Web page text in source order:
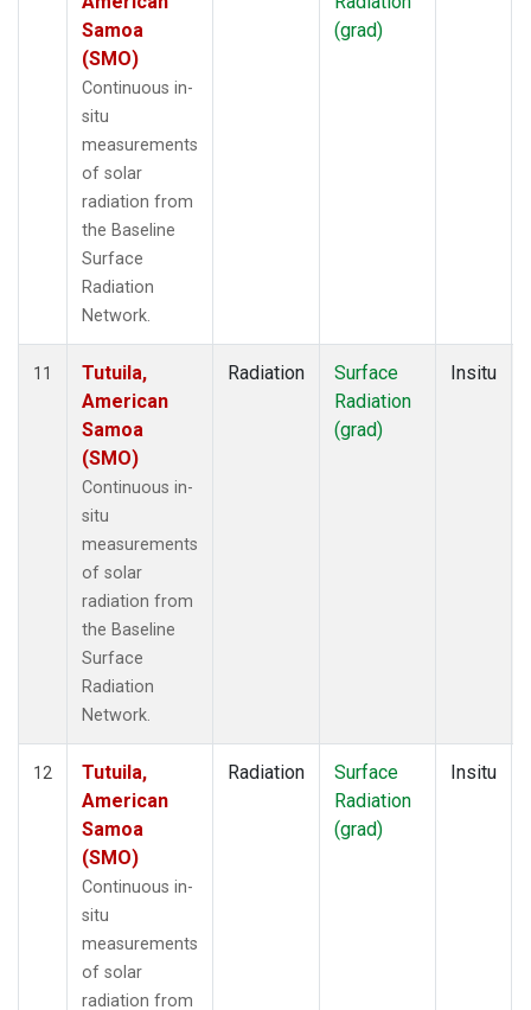
Samoa
(SMO)
Continuous in-
situ
measurements
of solar
radiation from
the Baseline
Surface
Radiation
Network.
(grad)
11
Tutuila,
American
Samoa
(SMO)
Continuous in-
situ
measurements
of solar
radiation from
the Baseline
Surface
Radiation
Network.
Radiation
Surface
Radiation
(grad)
Insitu
12
Tutuila,
American
Samoa
(SMO)
Continuous in-
situ
measurements
of solar
radiation from
Radiation
Surface
Radiation
(grad)
Insitu